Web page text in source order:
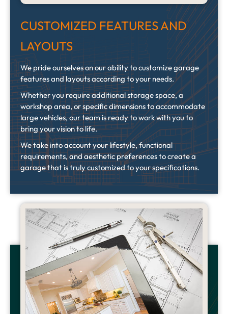
CUSTOMIZED FEATURES AND
LAYOUTS
We pride ourselves on our ability to customize garage
features and layouts according to your needs.
Whether you require additional storage space, a
workshop area, or specific dimensions to accommodate
large vehicles, our team is ready to work with you to
bring your vision to life.
We take into account your lifestyle, functional
requirements, and aesthetic preferences to create a
garage that is truly customized to your specifications.